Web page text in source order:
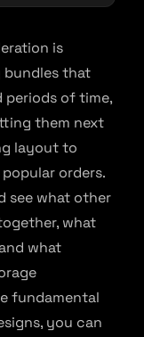
is
bundles that
periods of time,
them next
layout to
orders.
see what other
what
what
fundamental
you can